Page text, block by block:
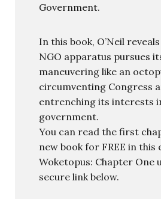
Government.
In this book, O’Neil
NGO apparatus pursues
maneuvering like an
circumventing Congress
entrenching its interests
government.
You can read the first
new book for FREE in this
Woketopus: Chapter One
secure link below.